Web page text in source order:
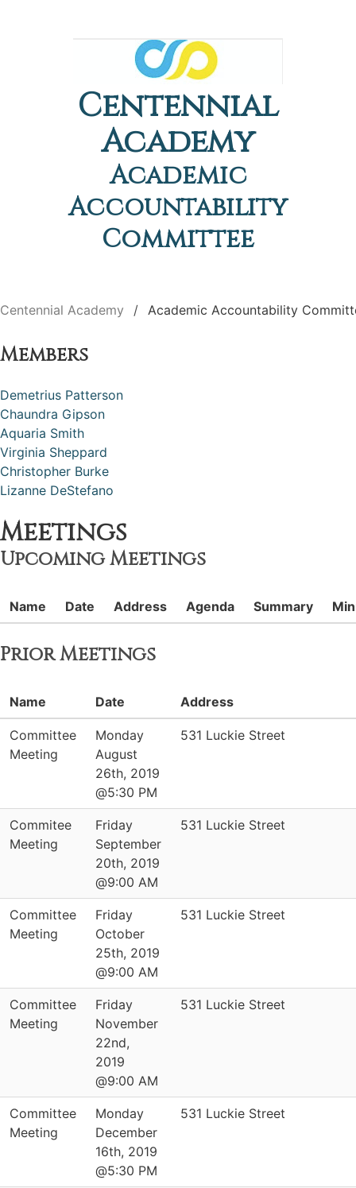
Centennial
Academy
Academic
Accountability
Committee
Centennial Academy Academic Accountability
Members
Demetrius Patterson
Chaundra Gipson
Aquaria Smith
Virginia Sheppard
Christopher Burke
Lizanne DeStefano
Meetings
Upcoming Meetings
Name Date Address Agenda Summary
Prior Meetings
Name Date Address
Committee
Meeting
Monday
August
26th, 2019
@5:30 PM
531 Luckie Street
Commitee
Meeting
Friday
September
20th, 2019
@9:00 AM
531 Luckie Street
Committee
Meeting
Friday
October
25th, 2019
@9:00 AM
531 Luckie Street
Committee
Meeting
Friday
November
22nd,
2019
@9:00 AM
531 Luckie Street
Committee
Meeting
Monday
December
16th, 2019
@5:30 PM
531 Luckie Street